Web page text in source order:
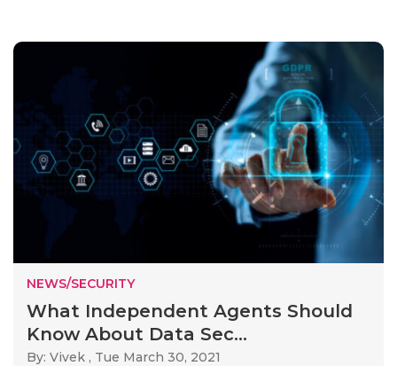
NEWS/SECURITY
What Independent Agents Should
Know About Data Sec...
By: Vivek , Tue March 30, 2021